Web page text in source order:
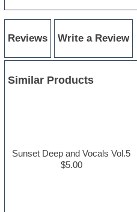
Reviews Write a Review
Similar Products
Sunset Deep and Vocals Vol.5
$5.00